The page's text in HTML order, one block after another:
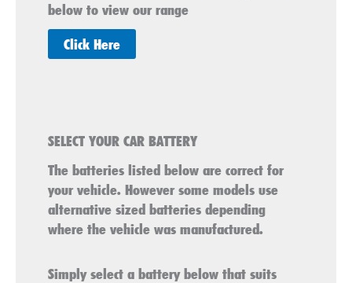
below to view our range
Click Here
SELECT YOUR CAR BATTERY
The batteries listed below are correct for
your vehicle. However some models use
alternative sized batteries depending
where the vehicle was manufactured.
Simply select a battery below that suits